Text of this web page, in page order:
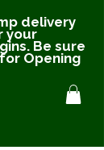
delivery
your
Be sure
Opening